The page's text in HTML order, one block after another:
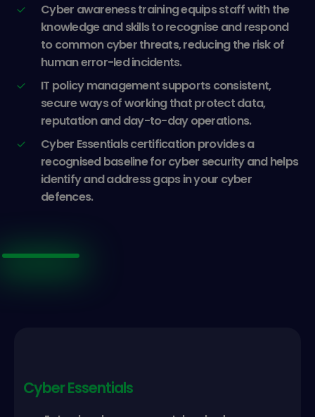
Cyber awareness training equips staff with the
knowledge and skills to recognise and respond
to common cyber threats, reducing the risk of
human error-led incidents.
IT policy management supports consistent,
secure ways of working that protect data,
reputation and day-to-day operations.
Cyber Essentials certification provides a
recognised baseline for cyber security and helps
identify and address gaps in your cyber
defences.
Cyber Essentials